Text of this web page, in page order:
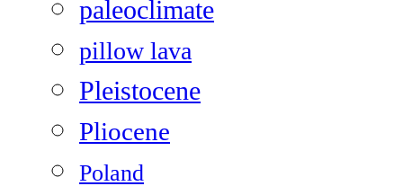
paleoclimate
pillow lava
Pleistocene
Pliocene
Poland